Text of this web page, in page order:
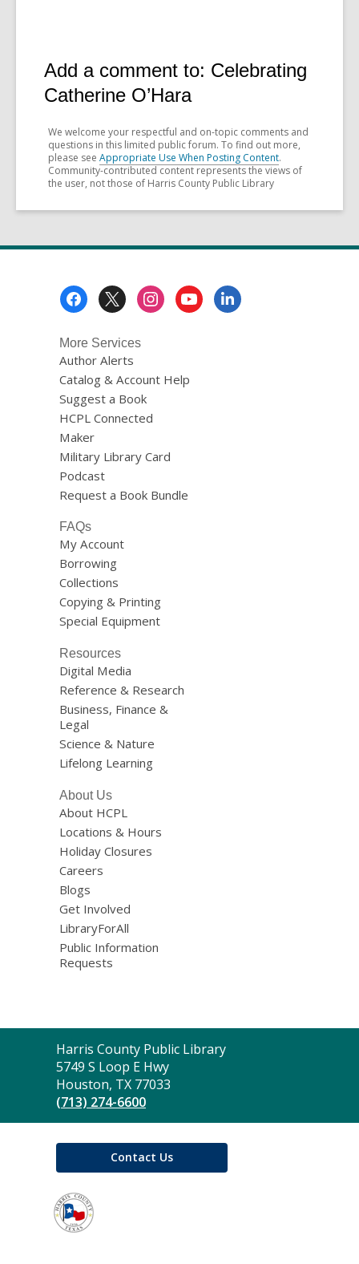
Add a comment to: Celebrating
Catherine O’Hara
We welcome your respectful and on-topic comments and
questions in this limited public forum. To find out more,
please see Appropriate Use When Posting Content.
Community-contributed content represents the views of
the user, not those of Harris County Public Library
More Services
Author Alerts
Catalog & Account Help
Suggest a Book
HCPL Connected
Maker
Military Library Card
Podcast
Request a Book Bundle
FAQs
My Account
Borrowing
Collections
Copying & Printing
Special Equipment
Resources
Digital Media
Reference & Research
Business, Finance &
Legal
Science & Nature
Lifelong Learning
About Us
About HCPL
Locations & Hours
Holiday Closures
Careers
Blogs
Get Involved
LibraryForAll
Public Information
Requests
Contact
the
Library
Harris County Public Library
5749 S Loop E Hwy
Houston, TX 77033
(713) 274-6600
Contact Us